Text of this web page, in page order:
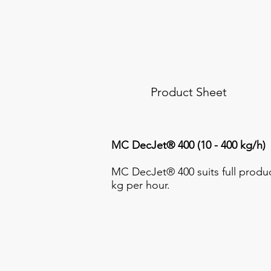
Product Sheet
MC DecJet® 400 (10 - 400 kg/h)
MC DecJet® 400 suits full
kg per hour.